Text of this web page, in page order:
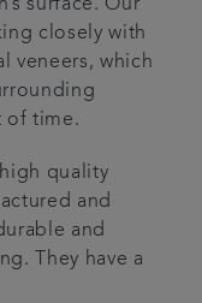
surface. Our
closely with
veneers, which
of time.
quality
and
and
They have a